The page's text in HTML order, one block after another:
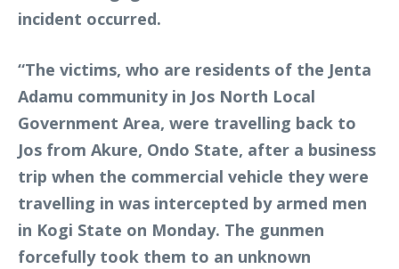
incident occurred.
“The victims, who are residents of the Jenta
Adamu community in Jos North Local
Government Area, were travelling back to
Jos from Akure, Ondo State, after a business
trip when the commercial vehicle they were
travelling in was intercepted by armed men
in Kogi State on Monday. The gunmen
forcefully took them to an unknown